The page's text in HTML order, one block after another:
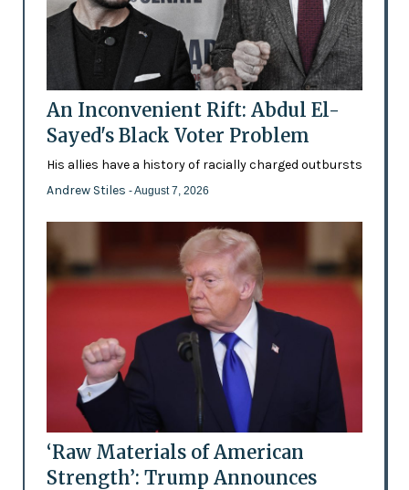
An Inconvenient Rift: Abdul El-
Sayed's Black Voter Problem
His allies have a history of racially charged outbursts
Andrew Stiles - August 7, 2026
‘Raw Materials of American
Strength’: Trump Announces